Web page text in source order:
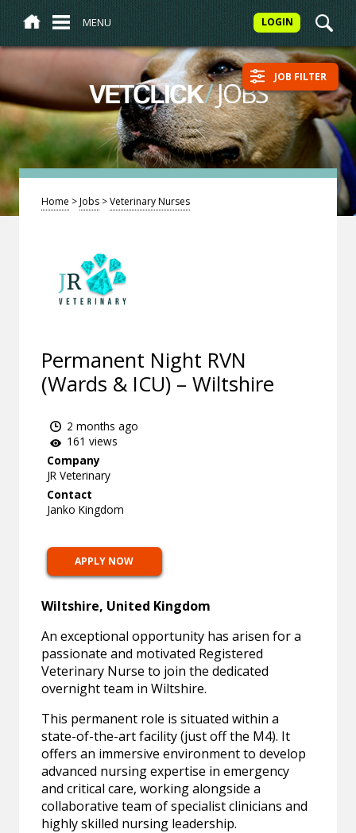
MENU LOGIN
VETCLICK/JOBS JOB FILTER
Home >Jobs >Veterinary Nurses
Permanent Night RVN
(Wards & ICU) – Wiltshire
2 months ago
161 views
Company
JR Veterinary
Contact
Janko Kingdom
APPLY NOW
Wiltshire, United Kingdom
An exceptional opportunity has arisen for a
passionate and motivated Registered
Veterinary Nurse to join the dedicated
overnight team in Wiltshire.
This permanent role is situated within a
state-of-the-art facility (just off the M4). It
offers an immersive environment to develop
advanced nursing expertise in emergency
and critical care, working alongside a
collaborative team of specialist clinicians and
highly skilled nursing leadership.